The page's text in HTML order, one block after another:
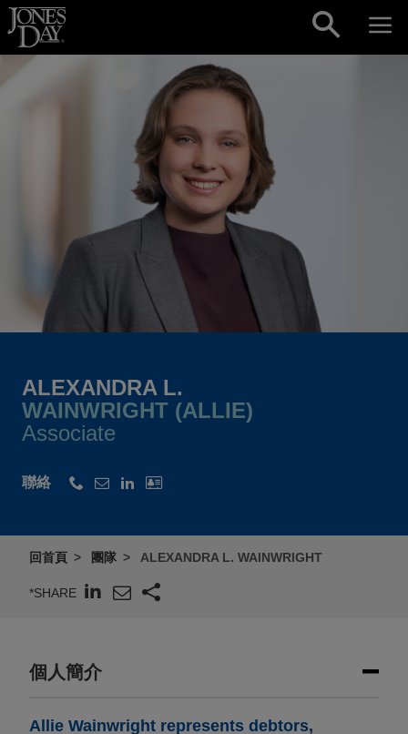
Skip to content
ALEXANDRA L.
WAINWRIGHT (ALLIE)
Associate
聯絡
回首頁 團隊 ALEXANDRA L. WAINWRIGHT
*SHARE
個人簡介
Allie Wainwright represents debtors,